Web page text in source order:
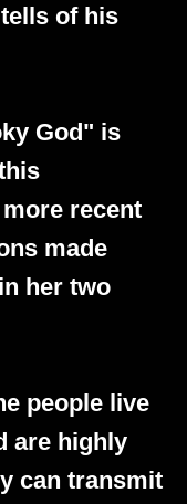
of his
God" is
recent
made
her two
people live
are highly
can transmit